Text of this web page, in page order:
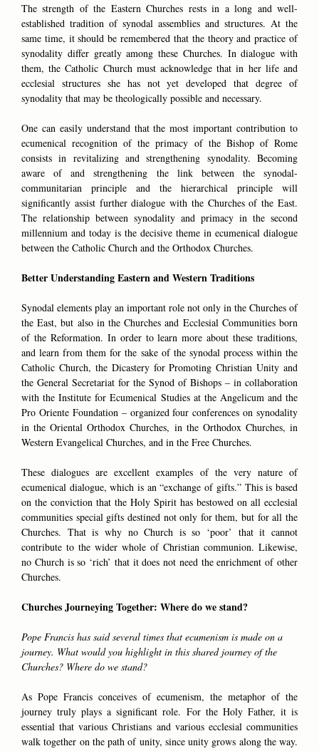
The strength of the Eastern Churches rests in a long and well-
established tradition of synodal assemblies and structures. At the
same time, it should be remembered that the theory and practice of
synodality differ greatly among these Churches. In dialogue with
them, the Catholic Church must acknowledge that in her life and
ecclesial structures she has not yet developed that degree of
synodality that may be theologically possible and necessary.
One can easily understand that the most important contribution to
ecumenical recognition of the primacy of the Bishop of Rome
consists in revitalizing and strengthening synodality. Becoming
aware of and strengthening the link between the synodal-
communitarian principle and the hierarchical principle will
significantly assist further dialogue with the Churches of the East.
The relationship between synodality and primacy in the second
millennium and today is the decisive theme in ecumenical dialogue
between the Catholic Church and the Orthodox Churches.
Better Understanding Eastern and Western Traditions
Synodal elements play an important role not only in the Churches of
the East, but also in the Churches and Ecclesial Communities born
of the Reformation. In order to learn more about these traditions,
and learn from them for the sake of the synodal process within the
Catholic Church, the Dicastery for Promoting Christian Unity and
the General Secretariat for the Synod of Bishops – in collaboration
with the Institute for Ecumenical Studies at the Angelicum and the
Pro Oriente Foundation – organized four conferences on synodality
in the Oriental Orthodox Churches, in the Orthodox Churches, in
Western Evangelical Churches, and in the Free Churches.
These dialogues are excellent examples of the very nature of
ecumenical dialogue, which is an “exchange of gifts.” This is based
on the conviction that the Holy Spirit has bestowed on all ecclesial
communities special gifts destined not only for them, but for all the
Churches. That is why no Church is so ‘poor’ that it cannot
contribute to the wider whole of Christian communion. Likewise,
no Church is so ‘rich’ that it does not need the enrichment of other
Churches.
Churches Journeying Together: Where do we stand?
Pope Francis has said several times that ecumenism is made on a
journey. What would you highlight in this shared journey of the
Churches? Where do we stand?
As Pope Francis conceives of ecumenism, the metaphor of the
journey truly plays a significant role. For the Holy Father, it is
essential that various Christians and various ecclesial communities
walk together on the path of unity, since unity grows along the way.